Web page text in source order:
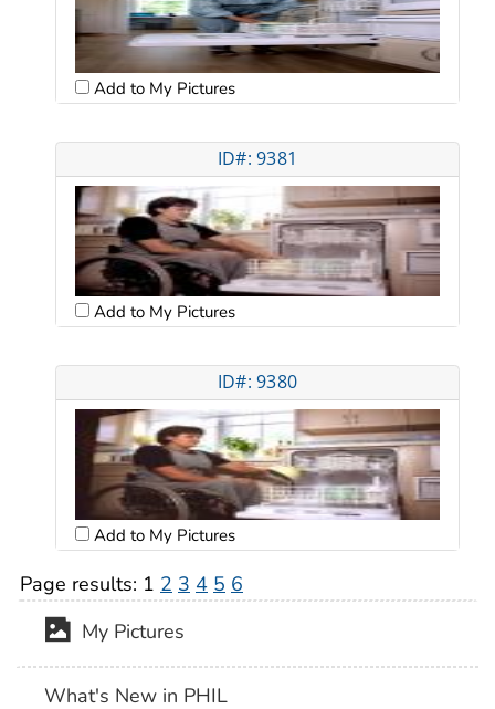
Add to My Pictures
ID#: 9381
Add to My Pictures
ID#: 9380
Add to My Pictures
Page results: 1 2 3 4 5 6
My Pictures
What's New in PHIL